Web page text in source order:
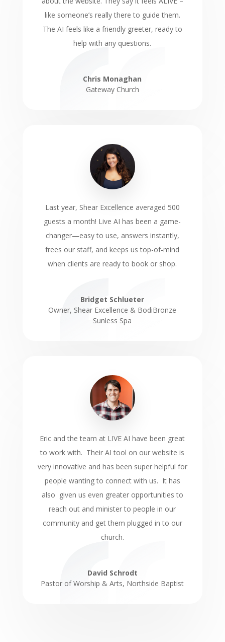
like someone’s really there to guide them.
The AI feels like a friendly greeter, ready to
help with any questions.
Chris Monaghan
Gateway Church
Last year, Shear Excellence averaged 500
guests a month! Live AI has been a game-
changer—easy to use, answers instantly,
frees our staff, and keeps us top-of-mind
when clients are ready to book or shop.
Bridget Schlueter
Owner, Shear Excellence & BodiBronze
Sunless Spa
Eric and the team at LIVE AI have been great
to work with. Their AI tool on our website is
very innovative and has been super helpful for
people wanting to connect with us. It has
also given us even greater opportunities to
reach out and minister to people in our
community and get them plugged in to our
church.
David Schrodt
Pastor of Worship & Arts, Northside Baptist